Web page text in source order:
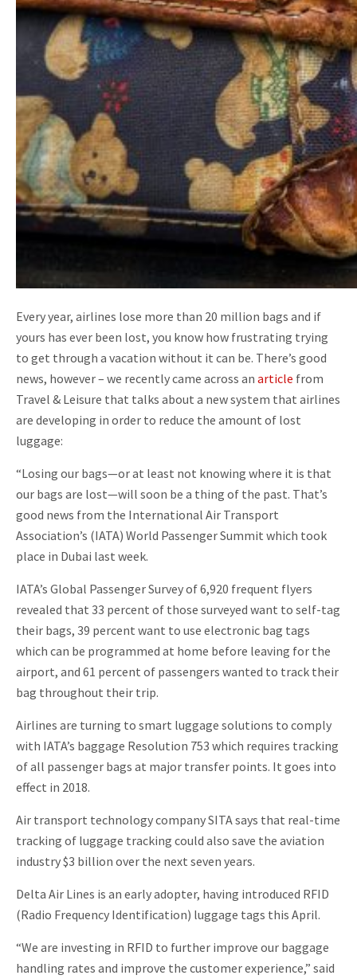
Every year, airlines lose more than 20 million bags and if
yours has ever been lost, you know how frustrating trying
to get through a vacation without it can be. There’s good
news, however – we recently came across an article from
Travel & Leisure that talks about a new system that airlines
are developing in order to reduce the amount of lost
luggage:
“Losing our bags—or at least not knowing where it is that
our bags are lost—will soon be a thing of the past. That’s
good news from the International Air Transport
Association’s (IATA) World Passenger Summit which took
place in Dubai last week.
IATA’s Global Passenger Survey of 6,920 frequent flyers
revealed that 33 percent of those surveyed want to self-tag
their bags, 39 percent want to use electronic bag tags
which can be programmed at home before leaving for the
airport, and 61 percent of passengers wanted to track their
bag throughout their trip.
Airlines are turning to smart luggage solutions to comply
with IATA’s baggage Resolution 753 which requires tracking
of all passenger bags at major transfer points. It goes into
effect in 2018.
Air transport technology company SITA says that real-time
tracking of luggage tracking could also save the aviation
industry $3 billion over the next seven years.
Delta Air Lines is an early adopter, having introduced RFID
(Radio Frequency Identification) luggage tags this April.
“We are investing in RFID to further improve our baggage
handling rates and improve the customer experience,” said